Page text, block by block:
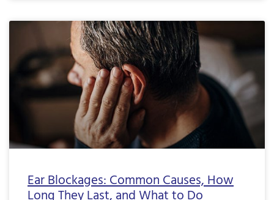
Ear Blockages: Common Causes, How